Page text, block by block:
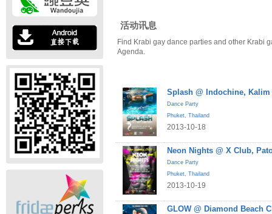
活动讯息
Find Krabi gay dance parties and other Krabi
Agenda.
Splash @ Indochine, Kalim
Dance Party
Phuket, Thailand
2013-10-18
Neon Nights @ X Club,
Dance Party
Phuket, Thailand
2013-10-19
GLOW @ Diamond Beach